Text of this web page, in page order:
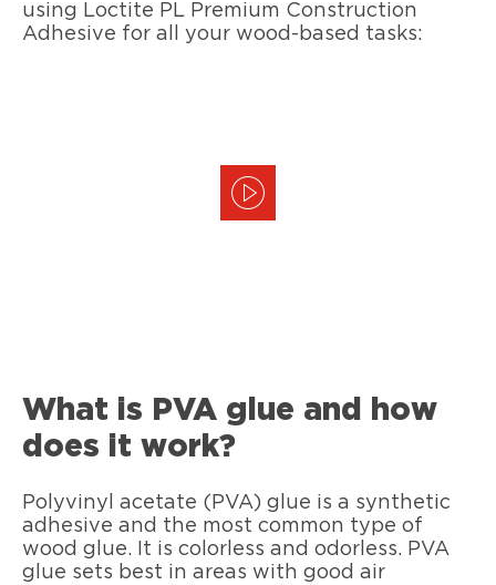
using Loctite PL Premium Construction
Adhesive for all your wood-based tasks:
What is PVA glue and how
does it work?
Polyvinyl acetate (PVA) glue is a synthetic
adhesive and the most common type of
wood glue. It is colorless and odorless. PVA
glue sets best in areas with good air